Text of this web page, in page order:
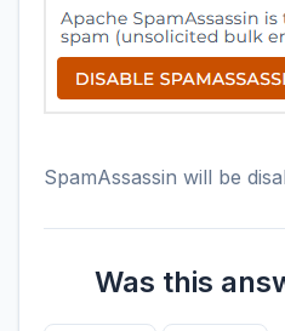
SpamAssassin will be
Was this